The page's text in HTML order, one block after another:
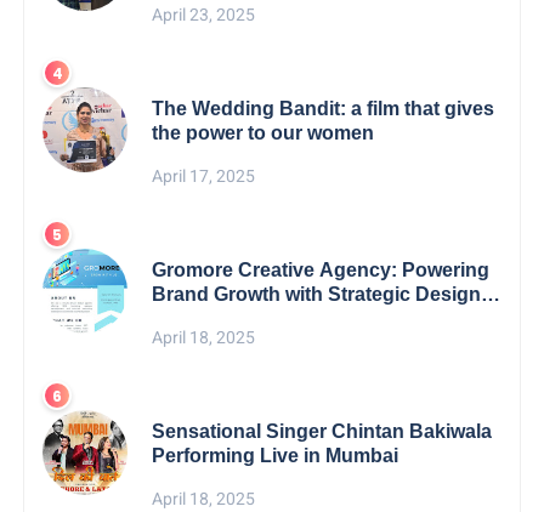
April 23, 2025
The Wedding Bandit: a film that gives
the power to our women
April 17, 2025
Gromore Creative Agency: Powering
Brand Growth with Strategic Design &
April 18, 2025
Sensational Singer Chintan Bakiwala
Performing Live in Mumbai
April 18, 2025